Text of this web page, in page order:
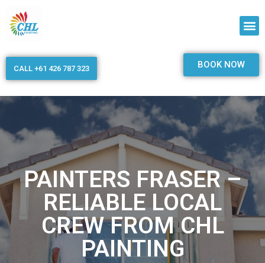
CALL +61 426 787 323 BOOK NOW
PAINTERS FRASER –
RELIABLE LOCAL
CREW FROM CHL
PAINTING